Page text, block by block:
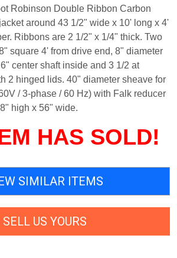
Robinson Double Ribbon Carbon
around 43 1/2" wide x 10' long x 4'
Ribbons are 2 1/2" x 1/4" thick. Two
square 4' from drive end, 8" diameter
center shaft inside and 3 1/2 at
2 hinged lids. 40" diameter sheave for
/ 3-phase / 60 Hz) with Falk reducer
high x 56" wide.
HAS SOLD!
SIMILAR ITEMS
SELL US YOURS